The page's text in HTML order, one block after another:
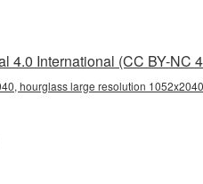
4.0 International (CC BY-NC
hourglass large resolution